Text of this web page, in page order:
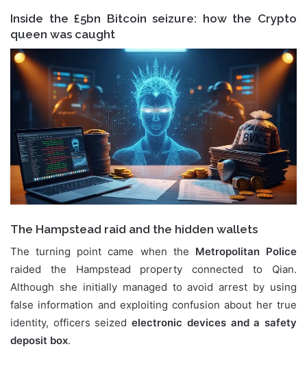
Inside the £5bn Bitcoin seizure: how the Crypto
queen was caught
The Hampstead raid and the hidden wallets
The turning point came when the Metropolitan Police
raided the Hampstead property connected to Qian.
Although she initially managed to avoid arrest by using
false information and exploiting confusion about her true
identity, officers seizedelectronic devices and a safety
deposit box.